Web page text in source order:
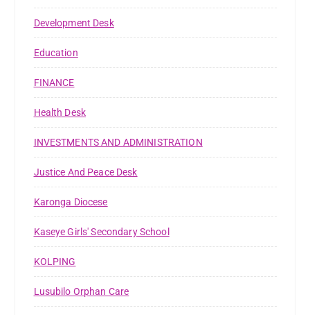
Development Desk
Education
FINANCE
Health Desk
INVESTMENTS AND ADMINISTRATION
Justice And Peace Desk
Karonga Diocese
Kaseye Girls' Secondary School
KOLPING
Lusubilo Orphan Care